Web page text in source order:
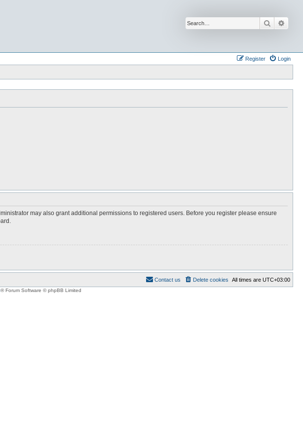
Search
Login
Register
may also grant additional permissions to registered users. Before you register please ensure
All times are UTC+03:00
Delete cookies
Contact us
® Forum Software © phpBB Limited